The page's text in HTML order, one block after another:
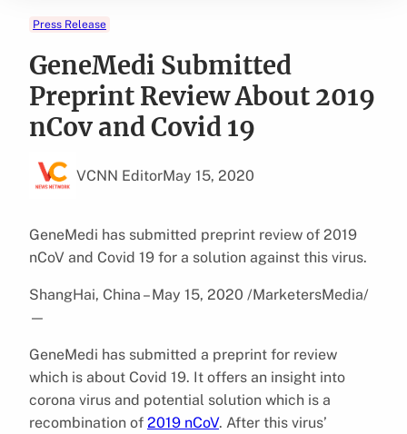
Press Release
GeneMedi Submitted
Preprint Review About 2019
nCov and Covid 19
VCNN EditorMay 15, 2020
GeneMedi has submitted preprint review of 2019
nCoV and Covid 19 for a solution against this virus.
ShangHai, China – May 15, 2020 /MarketersMedia/
—
GeneMedi has submitted a preprint for review
which is about Covid 19. It offers an insight into
corona virus and potential solution which is a
recombination of 2019 nCoV. After this virus’